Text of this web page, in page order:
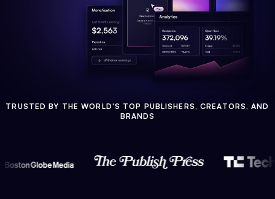
TRUSTED BY THE WORLD'S TOP PUBLISHERS, CREATORS, AND
BRANDS